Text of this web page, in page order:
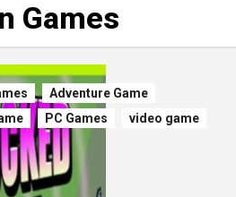
Games
Adventure Game
PC Games video game